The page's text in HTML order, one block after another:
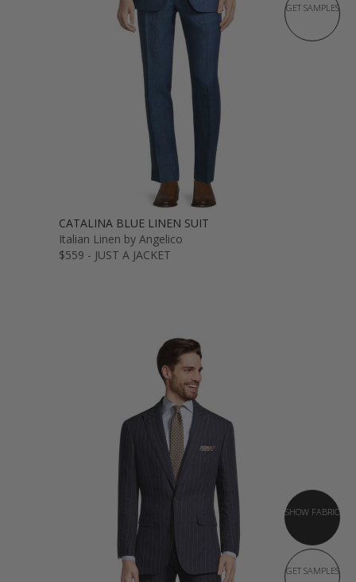
GET SAMPLES
CATALINA BLUE LINEN SUIT
Italian Linen by Angelico
$559 - JUST A JACKET
SHOW FABRIC
GET SAMPLES